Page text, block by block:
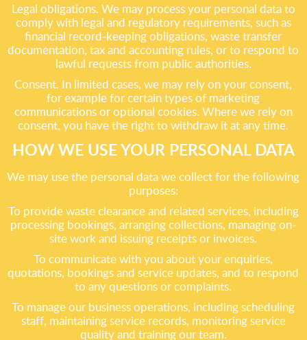
Legal obligations. We may process your personal data to
comply with legal and regulatory requirements, such as
financial record-keeping obligations, waste transfer
documentation, tax and accounting rules, or to respond to
lawful requests from public authorities.
Consent. In limited cases, we may rely on your consent,
for example for certain types of marketing
communications or optional cookies. Where we rely on
consent, you have the right to withdraw it at any time.
HOW WE USE YOUR PERSONAL DATA
We may use the personal data we collect for the following
purposes:
To provide waste clearance and related services, including
processing bookings, arranging collections, managing on-
site work and issuing receipts or invoices.
To communicate with you about your enquiries,
quotations, bookings and service updates, and to respond
to any questions or complaints.
To manage our business operations, including scheduling
staff, maintaining service records, monitoring service
quality and training our team.